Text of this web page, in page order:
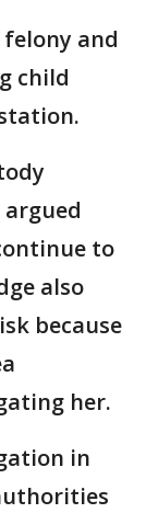
and
child
to
also
because
her.
in